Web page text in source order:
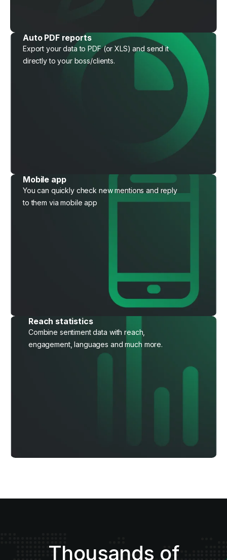
Auto PDF reports
Export your data to PDF (or XLS) and send it
directly to your boss/clients.
Mobile app
You can quickly check new mentions and reply
to them via mobile app
Reach statistics
Combine sentiment data with reach,
engagement, languages and much more.
Thousands of